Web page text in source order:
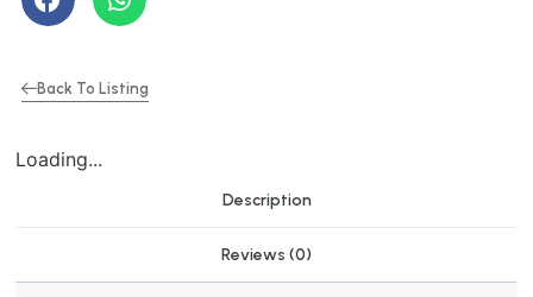
Back To Listing
Loading...
Description
Reviews (0)